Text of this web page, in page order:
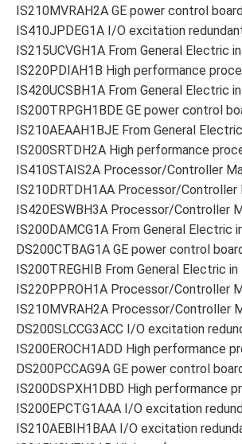
IS210MVRAH2A GE power control board
IS410JPDEG1A I/O excitation
IS215UCVGH1A From General Electric
IS220PDIAH1B High performance
IS420UCSBH1A From General Electric
IS200TRPGH1BDE GE power control
IS210AEAAH1BJE From General
IS200SRTDH2A High performance
IS410STAIS2A Processor/Controller
IS210DRTDH1AA Processor/
IS420ESWBH3A Processor/Controller
IS200DAMCG1A From General Electric
DS200CTBAG1A GE power control
IS200TREGHIB From General Electric
IS220PPROH1A Processor/Controller
IS210MVRAH2A Processor/Controller
DS200SLCCG3ACC I/O excitation
IS200EROCH1ADD High performance
DS200PCCAG9A GE power control
IS200DSPXH1DBD High performance
IS200EPCTG1AAA I/O excitation
IS210AEBIH1BAA I/O excitation